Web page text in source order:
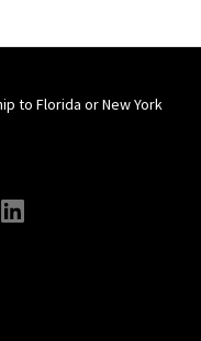
to Florida or New York